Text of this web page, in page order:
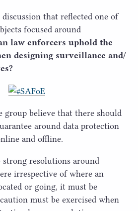
that reflected one of
focused around
law enforcers uphold the
designing surveillance and/​
group believe that there should
around data protection
and offline.
strong resolutions around
irrespective of where an
or going, it must be
must be exercised when